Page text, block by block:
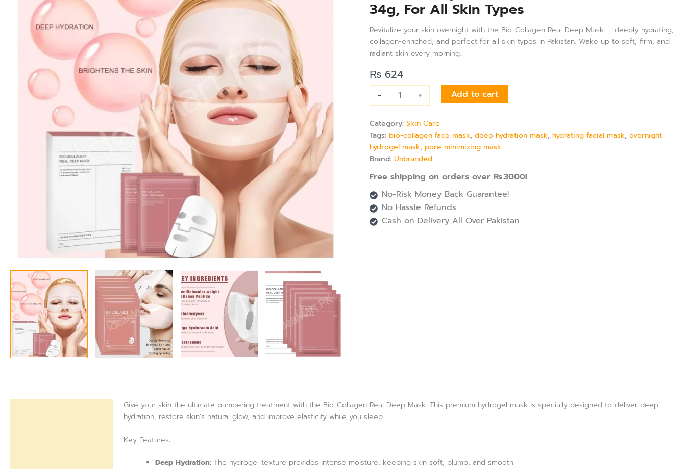
34g, For All Skin Types
Revitalize your skin overnight with the Bio-Collagen Real Deep Mask — deeply hydrating,
collagen-enriched, and perfect for all skin types in Pakistan. Wake up to soft, firm, and
radiant skin every morning.
₨ 624
-
Hydrating
Overnight
Hydrogel
Mask,
Pore
Minimizing,
Elasticity
Improvement,
Travel
Essentials
34g,
For
All
Skin
Types
quantity
+ Add to cart
Category:Skin Care
Tags:bio-collagen face mask,deep hydration mask,hydrating facial mask,overnight
hydrogel mask,pore minimizing mask
Brand:Unbranded
Free shipping on orders over Rs.3000!
No-Risk Money Back Guarantee!
No Hassle Refunds
Cash on Delivery All Over Pakistan
Give your skin the ultimate pampering treatment with the Bio-Collagen Real Deep Mask. This premium hydrogel mask is specially designed to deliver deep
hydration, restore skin’s natural glow, and improve elasticity while you sleep.
Key Features:
Deep Hydration: The hydrogel texture provides intense moisture, keeping skin soft, plump, and smooth.